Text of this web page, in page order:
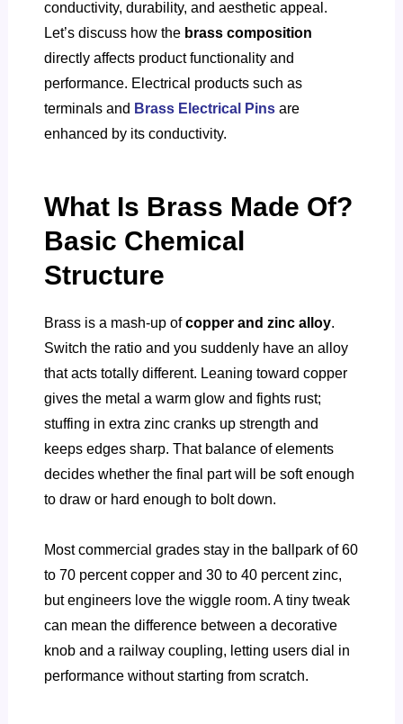
conductivity, durability, and aesthetic appeal.
Let’s discuss how the brass composition
directly affects product functionality and
performance. Electrical products such as
terminals and Brass Electrical Pinsare
enhanced by its conductivity.
What Is Brass Made Of?
Basic Chemical
Structure
Brass is a mash-up ofcopper and zinc alloy.
Switch the ratio and you suddenly have an alloy
that acts totally different. Leaning toward copper
gives the metal a warm glow and fights rust;
stuffing in extra zinc cranks up strength and
keeps edges sharp. That balance of elements
decides whether the final part will be soft enough
to draw or hard enough to bolt down.
Most commercial grades stay in the ballpark of 60
to 70 percent copper and 30 to 40 percent zinc,
but engineers love the wiggle room. A tiny tweak
can mean the difference between a decorative
knob and a railway coupling, letting users dial in
performance without starting from scratch.